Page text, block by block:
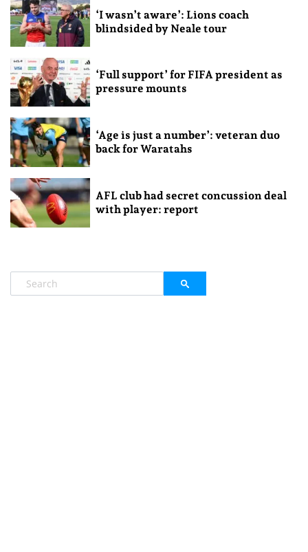
‘I wasn’t aware’: Lions coach
blindsided by Neale tour
‘Full support’ for FIFA president as
pressure mounts
‘Age is just a number’: veteran duo
back for Waratahs
AFL club had secret concussion deal
with player: report